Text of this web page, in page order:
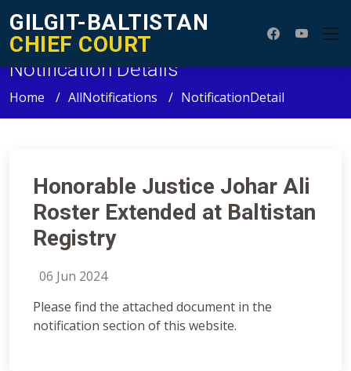
GILGIT-BALTISTAN
CHIEF COURT
Notification Details
Home AllNotifications NotificationDetail
Honorable Justice Johar Ali
Roster Extended at Baltistan
Registry
06 Jun 2024
Please find the attached document in the
notification section of this website.